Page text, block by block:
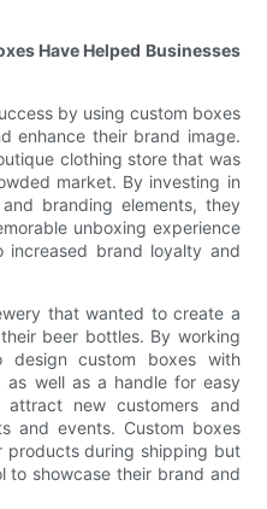
Have Helped Businesses
by using custom boxes
enhance their brand image.
clothing store that was
market. By investing in
branding elements, they
unboxing experience
increased brand loyalty and
that wanted to create a
beer bottles. By working
design custom boxes with
well as a handle for easy
new customers and
and events. Custom boxes
products during shipping but
to showcase their brand and